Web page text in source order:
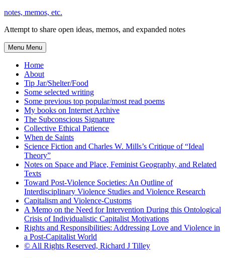
Skip
content
notes, memos, etc.
Attempt to share open ideas, memos, and expanded notes
Menu Menu
Home
About
Tip Jar/Shelter/Food
Some selected writing
Some previous top popular/most read poems
My books on Internet Archive
The Subconscious Signature
Collective Ethical Patience
When de Saints
Science Fiction and Charles W. Mills’s Critique of “Ideal
Theory”
Notes on Space and Place, Feminist Geography, and Related
Texts
Toward Post-Violence Societies: An Outline of
Interdisciplinary Violence Studies and Violence Research
Capitalism and Violence-Customs
A Memo on the Need for Intervention During this Ontological
Crisis of Individualistic Capitalist Motivations
Rights and Responsibilities: Addressing Love and Violence in
a Post-Capitalist World
© All Rights Reserved, Richard J Tilley